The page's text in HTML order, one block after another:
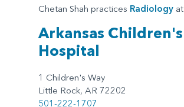
Chetan Shah practices Radiology at
Arkansas Children's
Hospital
1 Children's Way
Little Rock, AR 72202
501-222-1707